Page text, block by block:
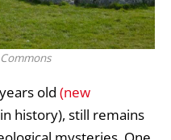
old (new
history), still remains